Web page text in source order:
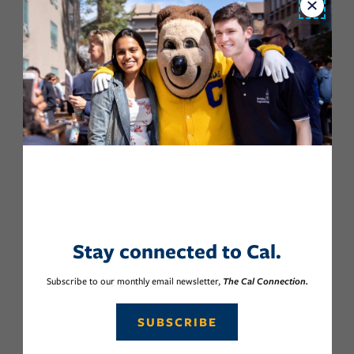
Close
Stay connected to Cal.
Subscribe to our monthly email newsletter, The Cal Connection.
SUBSCRIBE